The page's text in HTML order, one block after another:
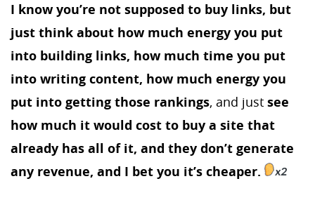
I know you’re not supposed to buy links, but
just think about how much energy you put
into building links, how much time you put
into writing content, how much energy you
put into getting those rankings, and just see
how much it would cost to buy a site that
already has all of it, and they don’t generate
any revenue, and I bet you it’s cheaper.